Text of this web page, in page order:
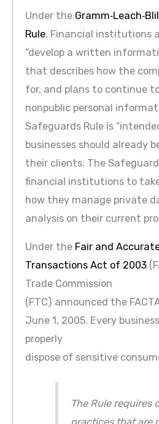
Under the
Rule, Financial institutions
“develop a written
that describes how the
for, and plans to continue
nonpublic personal
Safeguards Rule is
businesses should already
their clients. The
financial institutions to
how they manage private
analysis on their current
Under the Fair and
Transactions Act of 2003
Trade Commission
(FTC) announced the
June 1, 2005. Every
properly
dispose of sensitive
The Rule requires